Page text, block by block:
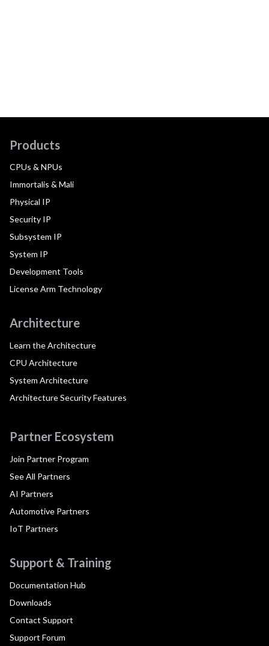
Products
CPUs & NPUs
Immortalis & Mali
Physical IP
Security IP
Subsystem IP
System IP
Development Tools
License Arm Technology
Architecture
Learn the Architecture
CPU Architecture
System Architecture
Architecture Security Features
Partner Ecosystem
Join Partner Program
See All Partners
AI Partners
Automotive Partners
IoT Partners
Support & Training
Documentation Hub
Downloads
Contact Support
Support Forum